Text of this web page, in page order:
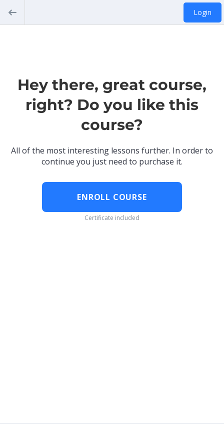
Login
Hey there, great course,
right? Do you like this
course?
All of the most interesting lessons further. In order to
continue you just need to purchase it.
ENROLL COURSE
Certificate included